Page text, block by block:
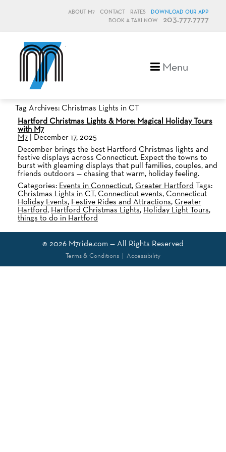
ABOUT M7 CONTACT RATES
DOWNLOAD OUR APP
BOOK A TAXI NOW
203.777.7777
Menu
Tag Archives: Christmas Lights in CT
Hartford Christmas Lights & More: Magical Holiday Tours
with M7
M7 | December 17, 2025
December brings the best Hartford Christmas lights and
festive displays across Connecticut. Expect the towns to
burst with gleaming displays that pull families, couples, and
friends outdoors — chasing that warm, holiday feeling.
Categories: Events in Connecticut,Greater Hartford Tags:
Christmas Lights in CT,Connecticut events,Connecticut
Holiday Events, Festive Rides and Attractions,Greater
Hartford, Hartford Christmas Lights, Holiday Light Tours,
things to do in Hartford
© 2026 M7ride.com — All Rights Reserved
Terms & Conditions| Accessibility